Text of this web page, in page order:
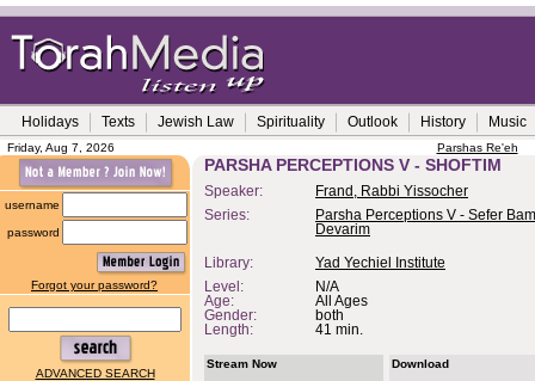
Holidays Texts Jewish Law Spirituality Outlook History Music
Friday, Aug 7, 2026 Parshas Re'eh
username
password
Forgot your password?
ADVANCED SEARCH
PARSHA PERCEPTIONS V - SHOFTIM
Speaker:
Frand, Rabbi Yissocher
Series:
Parsha Perceptions V - Sefer
Devarim
Library:
Yad Yechiel Institute
Level:
N/A
Age:
All Ages
Gender:
both
Length:
41 min.
Stream Now
Download